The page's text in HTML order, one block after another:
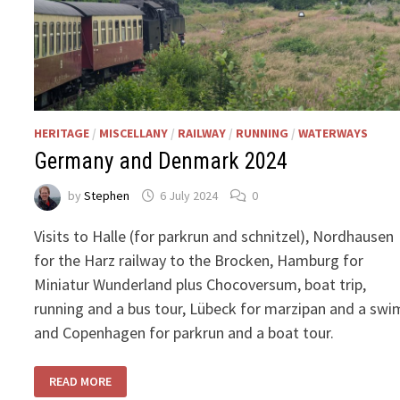
HERITAGE / MISCELLANY / RAILWAY / RUNNING /WATERWAYS
Germany and Denmark 2024
byStephen 6 July 2024 0
Visits to Halle (for parkrun and schnitzel), Nordhausen
for the Harz railway to the Brocken, Hamburg for
Miniatur Wunderland plus Chocoversum, boat trip,
running and a bus tour, Lübeck for marzipan and a
and Copenhagen for parkrun and a boat tour.
GERMANY
AND
READ MORE